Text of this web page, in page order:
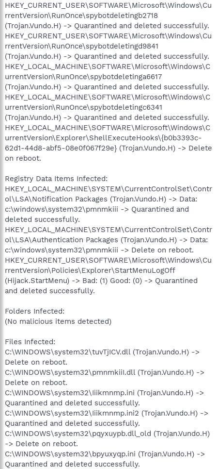
HKEY_CURRENT_USER\SOFTWARE\Microsoft\Windows\Cu
rrentVersion\RunOnce\spybotdeletingb2718
(Trojan.Vundo.H) -> Quarantined and deleted successfully.
HKEY_CURRENT_USER\SOFTWARE\Microsoft\Windows\Cu
rrentVersion\RunOnce\spybotdeletingd9841
(Trojan.Vundo.H) -> Quarantined and deleted successfully.
HKEY_LOCAL_MACHINE\SOFTWARE\Microsoft\Windows\C
urrentVersion\RunOnce\spybotdeletinga6617
(Trojan.Vundo.H) -> Quarantined and deleted successfully.
HKEY_LOCAL_MACHINE\SOFTWARE\Microsoft\Windows\C
urrentVersion\RunOnce\spybotdeletingc6341
(Trojan.Vundo.H) -> Quarantined and deleted successfully.
HKEY_LOCAL_MACHINE\SOFTWARE\Microsoft\Windows\C
urrentVersion\Explorer\ShellExecuteHooks\{b0b3393c-
62d1-44d8-abf5-08e0f067f29e} (Trojan.Vundo.H) -> Delete
on reboot.
Registry Data Items Infected:
HKEY_LOCAL_MACHINE\SYSTEM\CurrentControlSet\Contr
ol\LSA\Notification Packages (Trojan.Vundo.H) -> Data:
c:\windows\system32\pmnmkiii -> Quarantined and
deleted successfully.
HKEY_LOCAL_MACHINE\SYSTEM\CurrentControlSet\Contr
ol\LSA\Authentication Packages (Trojan.Vundo.H) -> Data:
c:\windows\system32\pmnmkiii -> Delete on reboot.
HKEY_CURRENT_USER\SOFTWARE\Microsoft\Windows\Cu
rrentVersion\Policies\Explorer\StartMenuLogOff
(Hijack.StartMenu) -> Bad: (1) Good: (0) -> Quarantined
and deleted successfully.
Folders Infected:
(No malicious items detected)
Files Infected:
C:\WINDOWS\system32\tuvTjICV.dll (Trojan.Vundo.H) ->
Delete on reboot.
C:\WINDOWS\system32\pmnmkiiI.dll (Trojan.Vundo.H) ->
Delete on reboot.
C:\WINDOWS\system32\Iiikmnmp.ini (Trojan.Vundo.H) ->
Quarantined and deleted successfully.
C:\WINDOWS\system32\Iiikmnmp.ini2 (Trojan.Vundo.H) ->
Quarantined and deleted successfully.
C:\WINDOWS\system32\pqyxuypb.dll_old (Trojan.Vundo.H)
-> Delete on reboot.
C:\WINDOWS\system32\bpyuxyqp.ini (Trojan.Vundo.H) ->
Quarantined and deleted successfully.